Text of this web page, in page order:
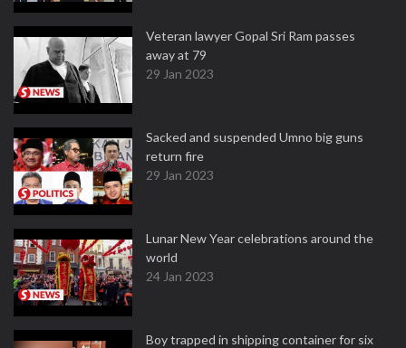
Veteran lawyer Gopal Sri Ram passes
away at 79
29 Jan 2023
Sacked and suspended Umno big guns
return fire
29 Jan 2023
Lunar New Year celebrations around the
world
24 Jan 2023
Boy trapped in shipping container for six